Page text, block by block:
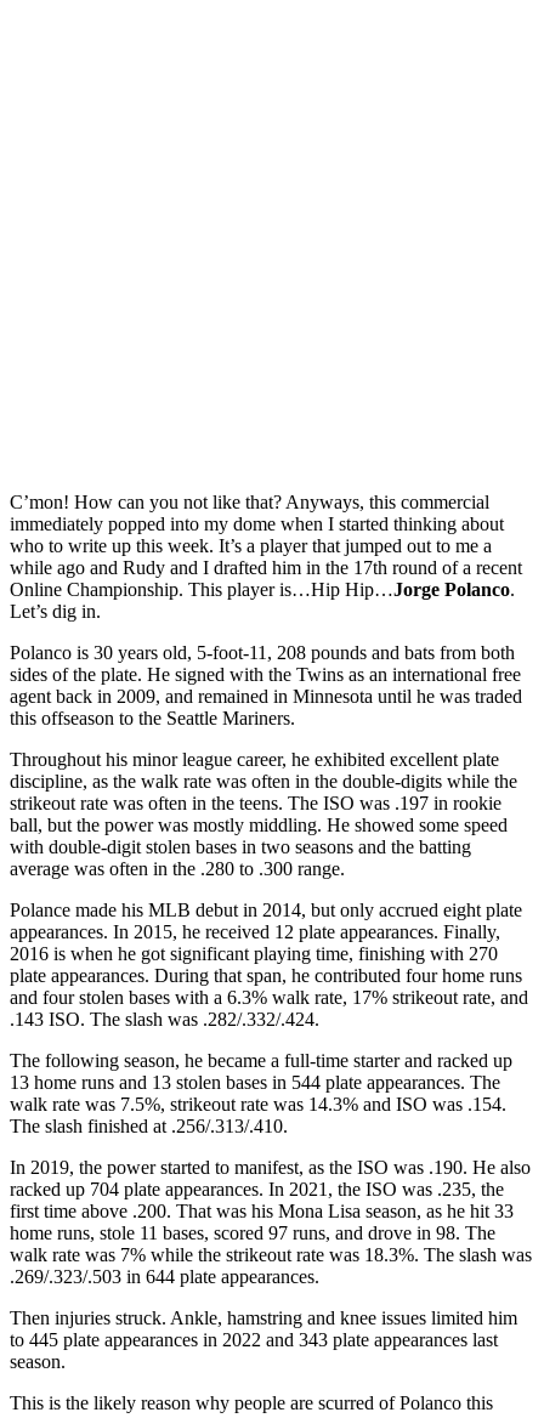
C’mon! How can you not like that? Anyways, this commercial
immediately popped into my dome when I started thinking about
who to write up this week. It’s a player that jumped out to me a
while ago and Rudy and I drafted him in the 17th round of a recent
Online Championship. This player is…Hip Hip…Jorge Polanco.
Let’s dig in.
Polanco is 30 years old, 5-foot-11, 208 pounds and bats from both
sides of the plate. He signed with the Twins as an international free
agent back in 2009, and remained in Minnesota until he was traded
this offseason to the Seattle Mariners.
Throughout his minor league career, he exhibited excellent plate
discipline, as the walk rate was often in the double-digits while the
strikeout rate was often in the teens. The ISO was .197 in rookie
ball, but the power was mostly middling. He showed some speed
with double-digit stolen bases in two seasons and the batting
average was often in the .280 to .300 range.
Polance made his MLB debut in 2014, but only accrued eight plate
appearances. In 2015, he received 12 plate appearances. Finally,
2016 is when he got significant playing time, finishing with 270
plate appearances. During that span, he contributed four home runs
and four stolen bases with a 6.3% walk rate, 17% strikeout rate, and
.143 ISO. The slash was .282/.332/.424.
The following season, he became a full-time starter and racked up
13 home runs and 13 stolen bases in 544 plate appearances. The
walk rate was 7.5%, strikeout rate was 14.3% and ISO was .154.
The slash finished at .256/.313/.410.
In 2019, the power started to manifest, as the ISO was .190. He also
racked up 704 plate appearances. In 2021, the ISO was .235, the
first time above .200. That was his Mona Lisa season, as he hit 33
home runs, stole 11 bases, scored 97 runs, and drove in 98. The
walk rate was 7% while the strikeout rate was 18.3%. The slash was
.269/.323/.503 in 644 plate appearances.
Then injuries struck. Ankle, hamstring and knee issues limited him
to 445 plate appearances in 2022 and 343 plate appearances last
season.
This is the likely reason why people are scurred of Polanco this